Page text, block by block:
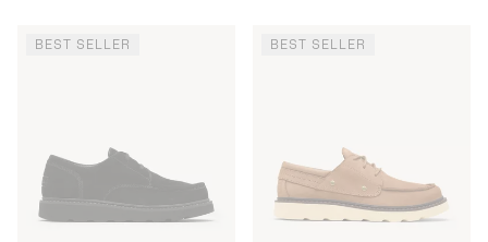
BEST SELLER BEST SELLER